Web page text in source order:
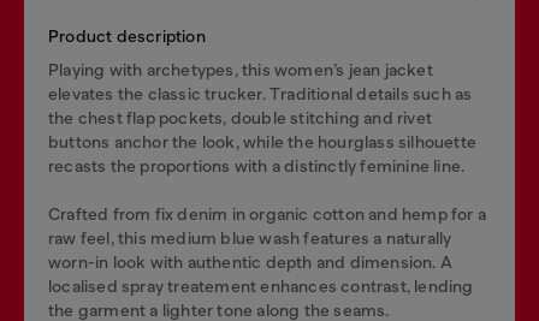
Product description
Playing with archetypes, this women’s jean jacket
elevates the classic trucker. Traditional details such as
the chest flap pockets, double stitching and rivet
buttons anchor the look, while the hourglass silhouette
recasts the proportions with a distinctly feminine line.
Crafted from fix denim in organic cotton and hemp for a
raw feel, this medium blue wash features a naturally
worn-in look with authentic depth and dimension. A
localised spray treatement enhances contrast, lending
the garment a lighter tone along the seams.